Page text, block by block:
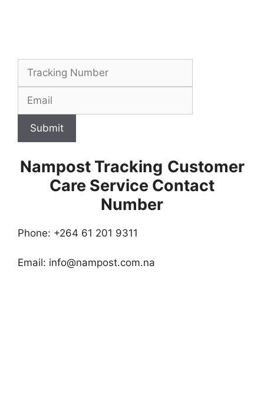
Submit
Nampost Tracking Customer
Care Service Contact
Number
Phone: +264 61 201 9311
Email: info@nampost.com.na